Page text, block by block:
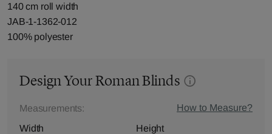
140 cm roll width
JAB-1-1362-012
100% polyester
Design Your Roman Blinds
Measurements:
How to Measure?
Width
Height